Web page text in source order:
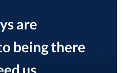
are
being there
us,